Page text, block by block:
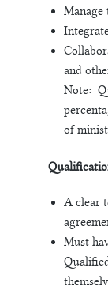
and
Note:
of
A clear
Must